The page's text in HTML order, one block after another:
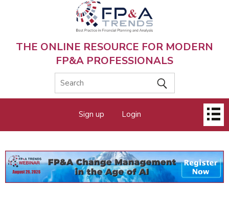
THE ONLINE RESOURCE FOR MODERN
FP&A PROFESSIONALS
menu
Sign up Login